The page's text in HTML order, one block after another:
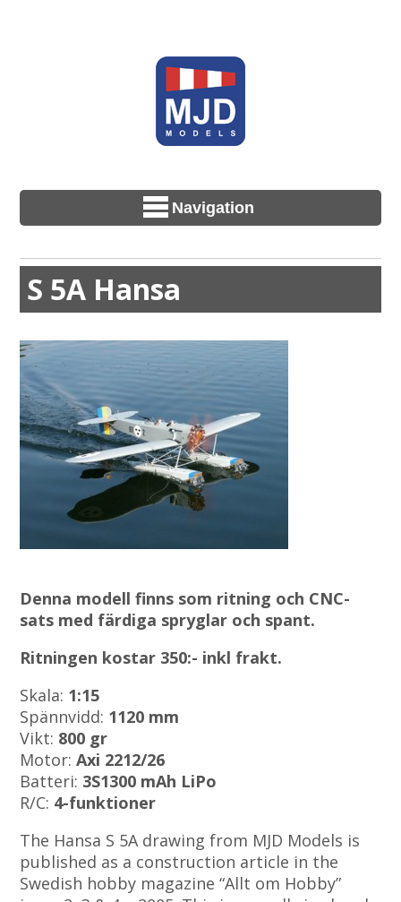
Navigation
S 5A Hansa
Denna modell finns som ritning och CNC-
sats med färdiga spryglar och spant.
Ritningen kostar 350:- inkl frakt.
Skala: 1:15
Spännvidd: 1120 mm
Vikt: 800 gr
Motor:Axi 2212/26
Batteri: 3S1300 mAh LiPo
R/C: 4-funktioner
The Hansa S 5A drawing from MJD Models is
published as a construction article in the
Swedish hobby magazine “Allt om Hobby”